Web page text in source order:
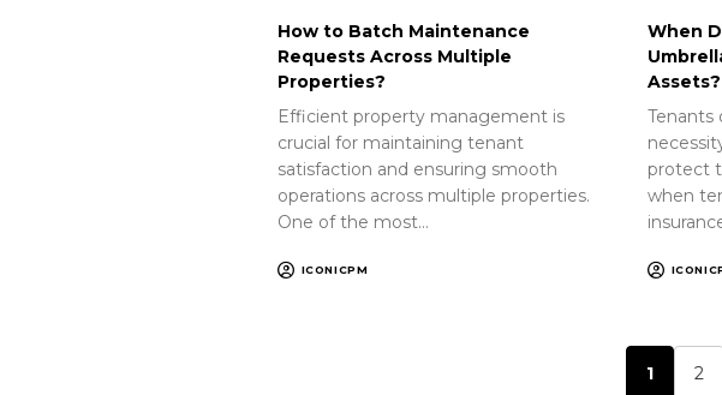
How to Batch Maintenance
Requests Across Multiple
Properties?
Efficient property management is
crucial for maintaining tenant
satisfaction and ensuring smooth
operations across multiple properties.
One of the most…
ICONICPM
When
Assets?
Tenants
protect
when
1 2